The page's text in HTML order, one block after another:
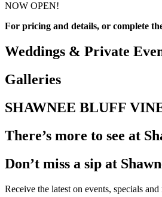
NOW OPEN!
For pricing and details, or complete
Weddings & Private
Galleries
SHAWNEE BLUFF
There’s more to see at
Don’t miss a sip at
Receive the latest on events, specials and